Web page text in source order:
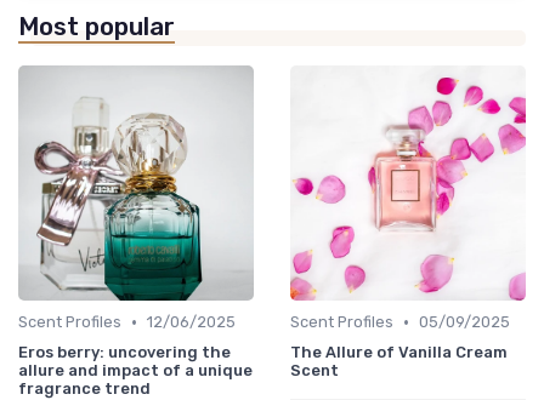
Most popular
Scent Profiles • 12/06/2025
Eros berry: uncovering the
allure and impact of a unique
fragrance trend
Scent Profiles • 05/09/2025
The Allure of Vanilla Cream
Scent